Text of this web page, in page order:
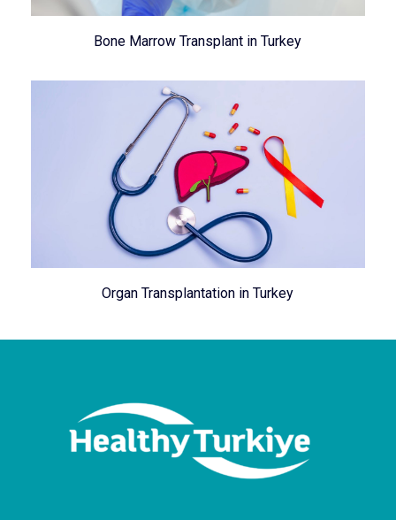
Bone Marrow Transplant in Turkey
Organ Transplantation in Turkey